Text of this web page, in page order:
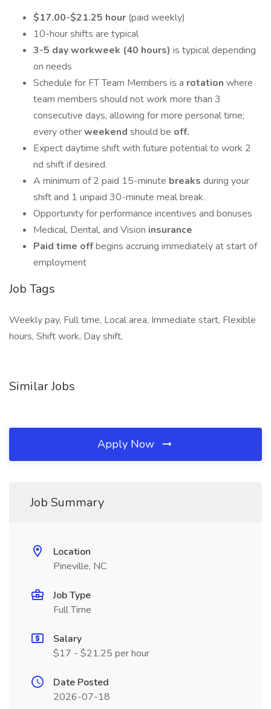
$17.00-$21.25 hour (paid weekly)
10-hour shifts are typical
3-5 day workweek (40 hours) is typical depending
on needs
Schedule for FT Team Members is a rotation where
team members should not work more than 3
consecutive days, allowing for more personal time;
every otherweekend should be off.
Expect daytime shift with future potential to work 2
nd shift if desired.
A minimum of 2 paid 15-minute breaks during your
shift and 1 unpaid 30-minute meal break.
Opportunity for performance incentives and bonuses
Medical, Dental, and Vision insurance
Paid time offbegins accruing immediately at start of
employment
Job Tags
Weekly pay, Full time, Local area, Immediate start, Flexible
hours, Shift work, Day shift,
Similar Jobs
Apply Now
Job Summary
Location
Pineville, NC
Job Type
Full Time
Salary
$17 - $21.25 per hour
Date Posted
2026-07-18